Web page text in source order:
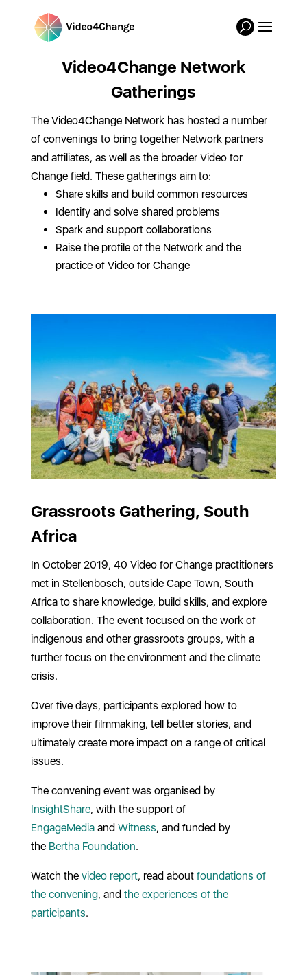
Video4Change Network
Gatherings
The Video4Change Network has hosted a number
of convenings to bring together Network partners
and affiliates, as well as the broader Video for
Change field. These gatherings aim to:
Share skills and build common resources
Identify and solve shared problems
Spark and support collaborations
Raise the profile of the Network and the
practice of Video for Change
Grassroots Gathering, South
Africa
In October 2019, 40 Video for Change practitioners
met in Stellenbosch, outside Cape Town, South
Africa to share knowledge, build skills, and explore
collaboration. The event focused on the work of
indigenous and other grassroots groups, with a
further focus on the environment and the climate
crisis.
Over five days, participants explored how to
improve their filmmaking, tell better stories, and
ultimately create more impact on a range of critical
issues.
The convening event was organised by
InsightShare, with the support of
EngageMediaand Witness, and funded by
the Bertha Foundation.
Watch the video report, read about foundations of
the convening, and the experiences of the
participants.